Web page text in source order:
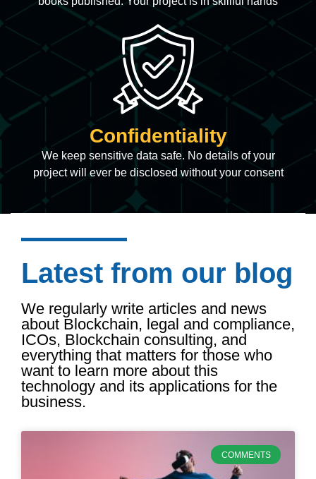
Confidentiality
We keep sensitive data safe. No details of your
project will ever be disclosed without your consent
Latest from our blog
We regularly write articles and news
about Blockchain, legal and compliance,
ICOs, Blockchain consulting, and
everything that matters for those who
want to learn more about this
technology and its applications for the
business.
COMMENTS